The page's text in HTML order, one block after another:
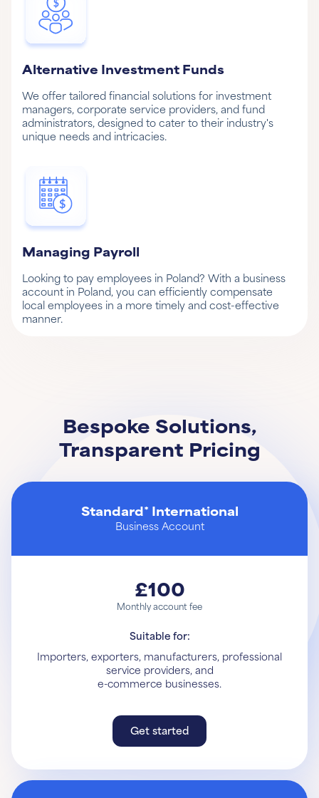
Alternative Investment Funds
We offer tailored financial solutions for investment
managers, corporate service providers, and fund
administrators, designed to cater to their industry's
unique needs and intricacies.
Managing Payroll
Looking to pay employees in Poland? With a business
account in Poland, you can efficiently compensate
local employees in a more timely and cost-effective
manner.
Bespoke Solutions,
Transparent Pricing
Standard* International
Business Account
£100
Monthly account fee
Suitable for:
Importers, exporters, manufacturers, professional
service providers, and
e-commerce businesses.
Get started
Learn More